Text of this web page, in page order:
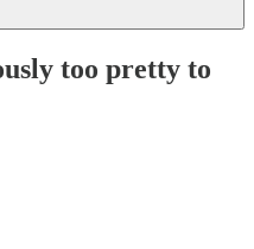
too pretty to